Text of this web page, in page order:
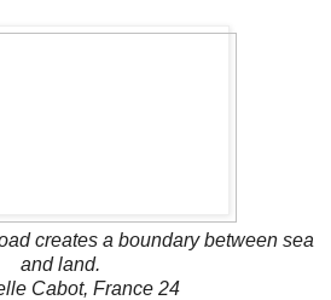
creates a boundary between sea
and land.
Cabot, France 24